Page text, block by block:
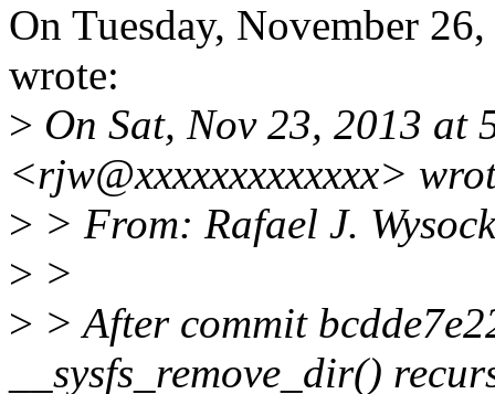
On Tuesday, November
wrote:
> On Sat, Nov 23, 2013 at
<rjw@xxxxxxxxxxxxx>
> > From: Rafael J.
> >
> > After commit
__sysfs_remove_dir()